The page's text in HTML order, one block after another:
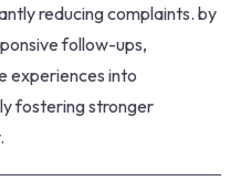
reducing complaints. by
follow-ups,
experiences into
fostering stronger